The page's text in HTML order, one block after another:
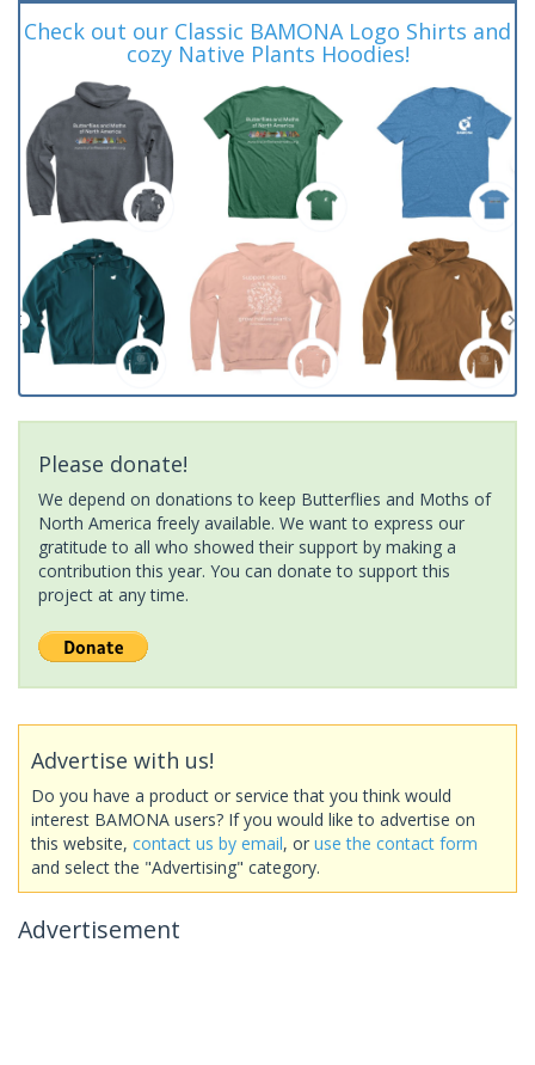
Check out our Classic BAMONA Logo Shirts and
cozy Native Plants Hoodies!
Please donate!
We depend on donations to keep Butterflies and Moths of
North America freely available. We want to express our
gratitude to all who showed their support by making a
contribution this year. You can donate to support this
project at any time.
Advertise with us!
Do you have a product or service that you think would
interest BAMONA users? If you would like to advertise on
this website, contact us by email, or use the contact form
and select the "Advertising" category.
Advertisement